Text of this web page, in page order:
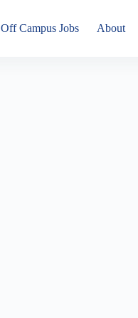
Off Campus Jobs About